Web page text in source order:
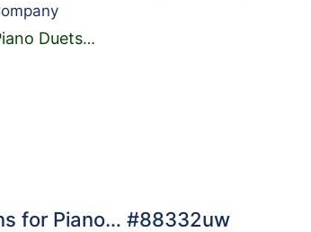
Duets…
for Piano… #88332uw